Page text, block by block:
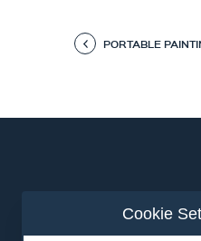
PORTABLE
Cookie